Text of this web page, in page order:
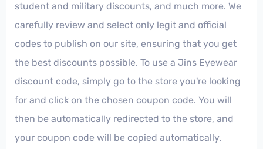
student and military discounts, and much more. We
carefully review and select only legit and official
codes to publish on our site, ensuring that you get
the best discounts possible. To use a Jins Eyewear
discount code, simply go to the store you're looking
for and click on the chosen coupon code. You will
then be automatically redirected to the store, and
your coupon code will be copied automatically.